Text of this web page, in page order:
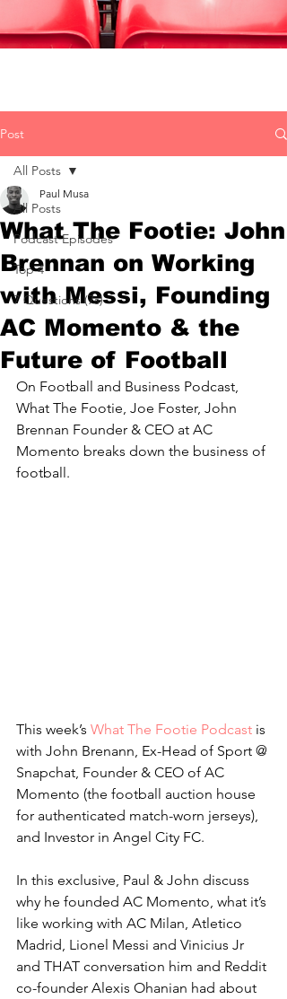
Post
All Posts
Podcast Episodes
Top 4
7 Questions (7s)
All Posts
What The Footie: John
Brennan on Working
with Messi, Founding
AC Momento & the
Future of Football
Paul Musa
On Football and Business Podcast,
What The Footie, Joe Foster, John
Brennan Founder & CEO at AC
Momento breaks down the business of
football.
This week’s What The Footie Podcast is
with John Brenann, Ex-Head of Sport @
Snapchat, Founder & CEO of AC
Momento (the football auction house
for authenticated match-worn jerseys),
and Investor in Angel City FC.
In this exclusive, Paul & John discuss
why he founded AC Momento, what it’s
like working with AC Milan, Atletico
Madrid, Lionel Messi and Vinicius Jr
and THAT conversation him and Reddit
co-founder Alexis Ohanian had about